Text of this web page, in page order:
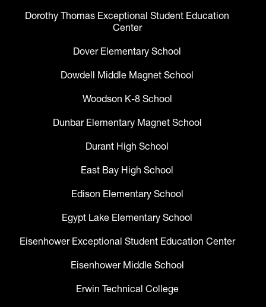
Dorothy Thomas Exceptional Student Education
Center
Dover Elementary School
Dowdell Middle Magnet School
Woodson K-8 School
Dunbar Elementary Magnet School
Durant High School
East Bay High School
Edison Elementary School
Egypt Lake Elementary School
Eisenhower Exceptional Student Education Center
Eisenhower Middle School
Erwin Technical College